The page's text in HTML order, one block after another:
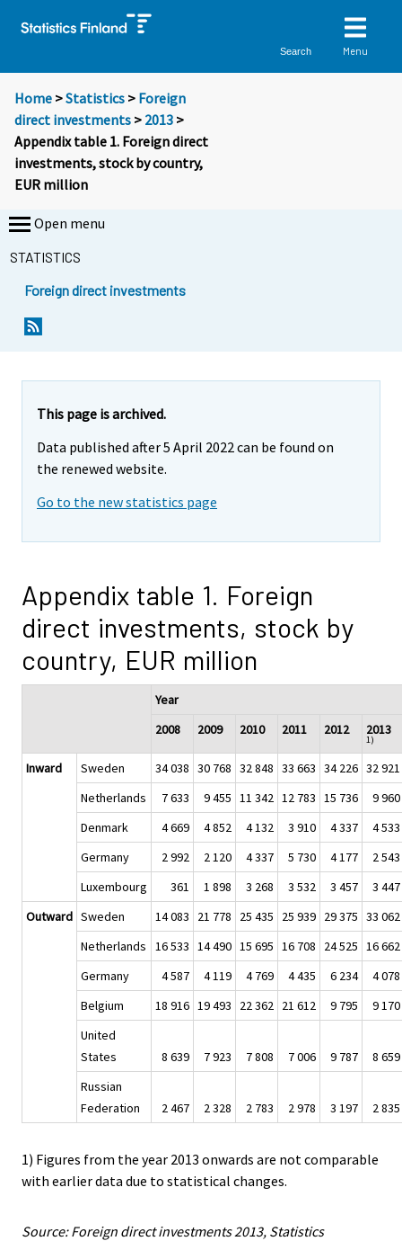
Search Menu
Home >Statistics > Foreign
direct investments > 2013 >
Appendix table 1. Foreign direct
investments, stock by country,
EUR million
Open menu
STATISTICS
Foreign direct investments
This page is archived.
Data published after 5 April 2022 can be found on
the renewed website.
Go to the new statistics page
Appendix table 1. Foreign
direct investments, stock by
country, EUR million
Year
2008
2009 2010 2011 2012 2013
1)
Inward Sweden 34 038 30 768 32 848 33 663 34 226 32 921
Netherlands
7 633 9 455 11 342 12 783 15 736
9 960
Denmark
4 669 4 852 4 132 3 910 4 337
4 533
Germany
2 992 2 120 4 337 5 730 4 177
2 543
Luxembourg
361 1 898 3 268 3 532 3 457
3 447
Outward Sweden 14 083 21 778 25 435 25 939 29 375 33 062
Netherlands
16 533 14 490 15 695 16 708 24 525 16 662
Germany
4 587 4 119 4 769 4 435 6 234
4 078
Belgium
18 916 19 493 22 362 21 612 9 795
9 170
United
States
8 639 7 923 7 808 7 006 9 787
8 659
Russian
Federation
2 467 2 328 2 783 2 978 3 197 2 835
1) Figures from the year 2013 onwards are not comparable
with earlier data due to statistical changes.
Source: Foreign direct investments 2013, Statistics